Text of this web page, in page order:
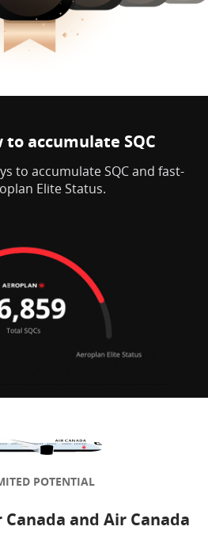
to accumulate SQC
to accumulate SQC and fast-
Elite Status.
POTENTIAL
Canada and Air Canada